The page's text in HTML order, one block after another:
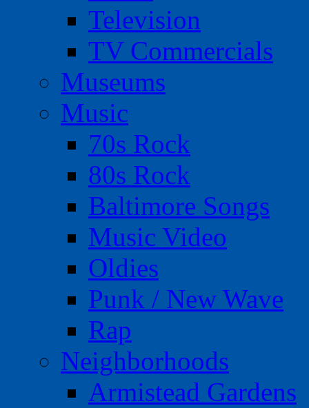
Television
TV Commercials
Museums
Music
70s Rock
80s Rock
Baltimore Songs
Music Video
Oldies
Punk / New Wave
Rap
Neighborhoods
Armistead Gardens